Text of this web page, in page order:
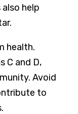
help
health.
C and D,
Avoid
to